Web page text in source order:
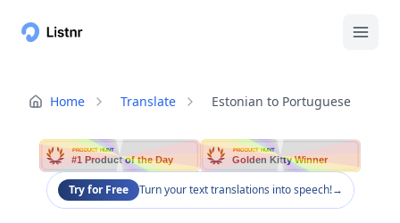
Home Translate Estonian to Portuguese
PRODUCT HUNT
#1 Product of the Day
PRODUCT HUNT
Golden Kitty Winner
Try for Free Turn your text translations into speech!→